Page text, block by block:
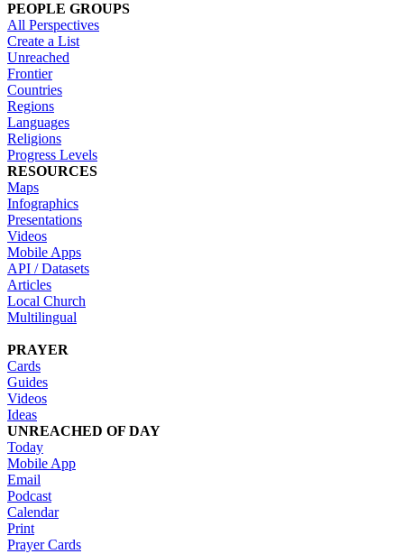
PEOPLE GROUPS
All Perspectives
Create a List
Unreached
Frontier
Countries
Regions
Languages
Religions
Progress Levels
RESOURCES
Maps
Infographics
Presentations
Videos
Mobile Apps
API / Datasets
Articles
Local Church
Multilingual
PRAYER
Cards
Guides
Videos
Ideas
UNREACHED OF DAY
Today
Mobile App
Email
Podcast
Calendar
Print
Prayer Cards